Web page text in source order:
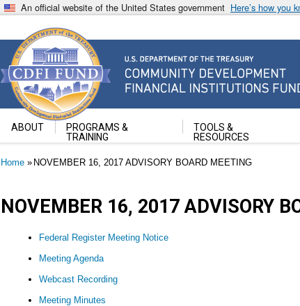
An official website of the United States government Here’s how you
Community Development Financial Institutions
U.S. Department of the Treasury
ABOUT
PROGRAMS &
TRAINING
TOOLS &
RESOURCES
Breadcrumb
Home NOVEMBER 16, 2017 ADVISORY BOARD MEETING
NOVEMBER 16, 2017 ADVISORY
Federal Register Meeting Notice
Meeting Agenda
Webcast Recording
Meeting Minutes